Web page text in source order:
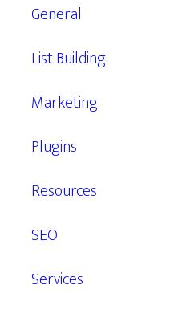
General
List Building
Marketing
Plugins
Resources
SEO
Services